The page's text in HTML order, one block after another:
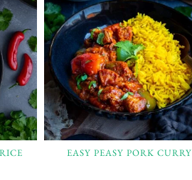
EASY PEASY PORK CURRY